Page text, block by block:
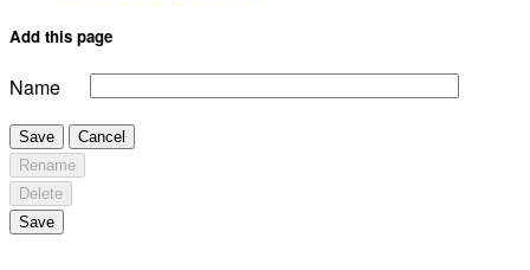
Add this page
Name
Save
Cancel
Rename
Delete
Save